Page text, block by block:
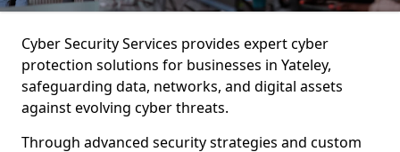
Cyber Security Services provides expert cyber
protection solutions for businesses in Yateley,
safeguarding data, networks, and digital assets
against evolving cyber threats.
Through advanced security strategies and custom